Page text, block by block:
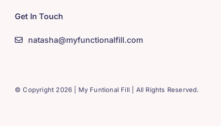
Get In Touch
natasha@myfunctionalfill.com
© Copyright 2026 | My Funtional Fill | All Rights Reserved.